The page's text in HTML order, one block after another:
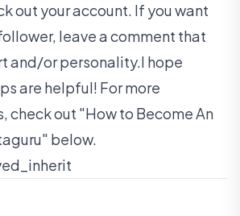
out your account. If you want
leave a comment that
and/or personality.I hope
are helpful! For more
check out "How to Become An
below.